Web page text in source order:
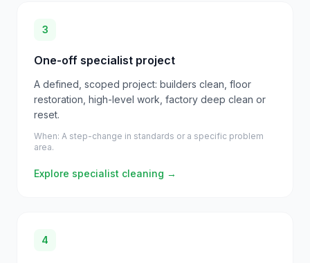
3
One-off specialist project
A defined, scoped project: builders clean, floor
restoration, high-level work, factory deep clean or
reset.
When: A step-change in standards or a specific problem
area.
Explore specialist cleaning →
4